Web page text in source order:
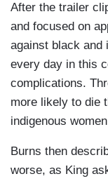
After the trailer
and focused on
against black and
every day in this
complications.
more likely to die
indigenous
Burns then
worse, as King